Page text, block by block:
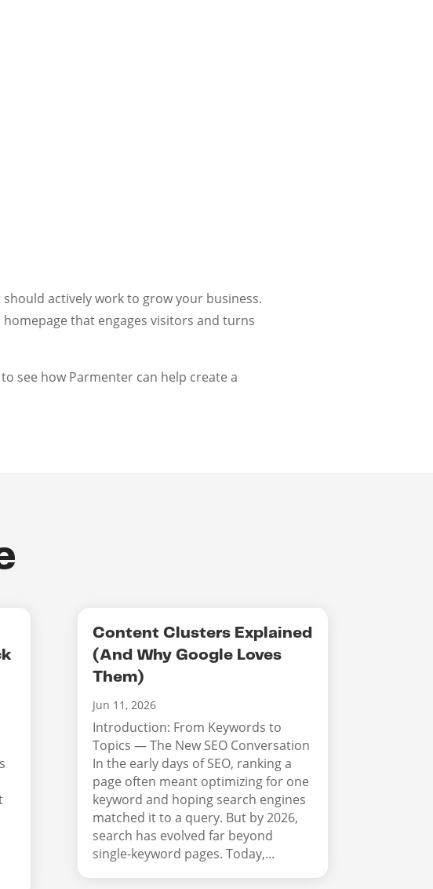
actively work to grow your business.
that engages visitors and turns
to see how Parmenter can help create a
Content Clusters Explained
(And Why Google Loves
Them)
Jun 11, 2026
Introduction: From Keywords to
Topics — The New SEO Conversation
In the early days of SEO, ranking a
page often meant optimizing for one
keyword and hoping search engines
matched it to a query. But by 2026,
search has evolved far beyond
single-keyword pages. Today,...